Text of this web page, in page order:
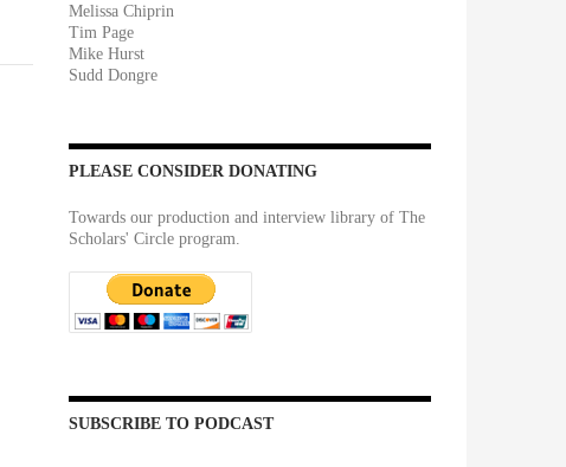
Melissa Chiprin
Tim Page
Mike Hurst
Sudd Dongre
PLEASE CONSIDER DONATING
Towards our production and interview library of The
Scholars' Circle program.
SUBSCRIBE TO PODCAST